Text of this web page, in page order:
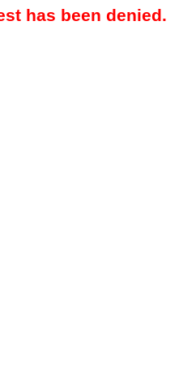
has been denied.